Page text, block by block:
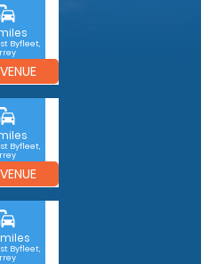
Byfleet,
Byfleet,
Byfleet,